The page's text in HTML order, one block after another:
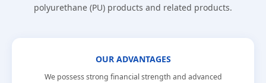
polyurethane (PU) products and related products.
OUR ADVANTAGES
We possess strong financial strength and advanced